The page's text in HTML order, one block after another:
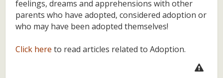
feelings, dreams and apprehensions with other
parents who have adopted, considered adoption or
who may have been adopted themselves!
Click here to read articles related to Adoption.